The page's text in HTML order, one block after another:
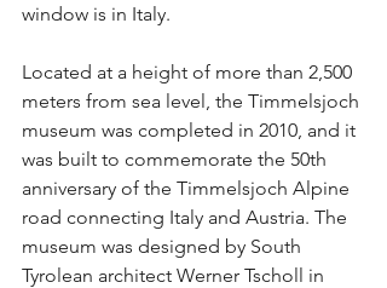
window is in Italy.
Located at a height of more than 2,500
meters from sea level, the Timmelsjoch
museum was completed in 2010, and it
was built to commemorate the 50th
anniversary of the Timmelsjoch Alpine
road connecting Italy and Austria. The
museum was designed by South
Tyrolean architect Werner Tscholl in